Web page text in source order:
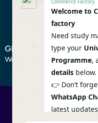
GET IN TOUCH
We don’t send spam so
© 2026
Commerce Factory
Welcome to
factory
Need study
type your
Programme,
details
👉 Don’t
WhatsApp
latest